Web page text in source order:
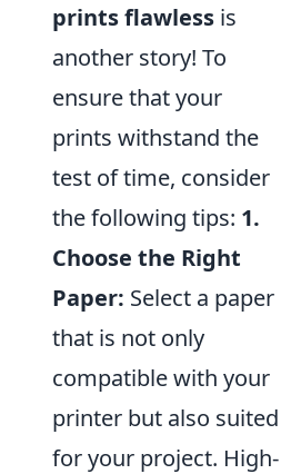
prints flawless is
another story! To
ensure that your
prints withstand the
test of time, consider
the following tips: 1.
Choose the Right
Paper: Select a paper
that is not only
compatible with your
printer but also suited
for your project. High-